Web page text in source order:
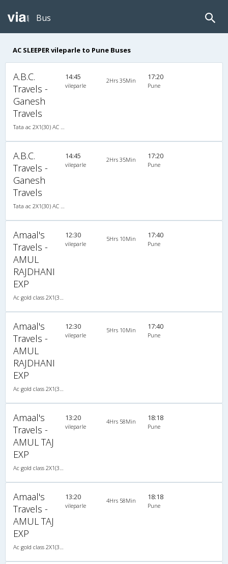
Bus
AC SLEEPER vileparle to Pune Buses
A.B.C.
Travels -
Ganesh
Travels
14:45
vileparle
2Hrs 35Min 17:20
Pune
A.B.C.
Travels -
Ganesh
Travels
14:45
vileparle
2Hrs 35Min 17:20
Pune
Amaal's
Travels -
AMUL
RAJDHANI
EXP
12:30
vileparle
5Hrs 10Min 17:40
Pune
Amaal's
Travels -
AMUL
RAJDHANI
EXP
12:30
vileparle
5Hrs 10Min 17:40
Pune
Amaal's
Travels -
AMUL TAJ
EXP
13:20
vileparle
4Hrs 58Min 18:18
Pune
Amaal's
Travels -
AMUL TAJ
EXP
13:20
vileparle
4Hrs 58Min 18:18
Pune